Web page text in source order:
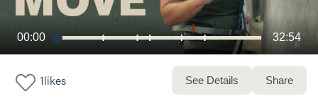
00:00 32:54
1likes See Details Share